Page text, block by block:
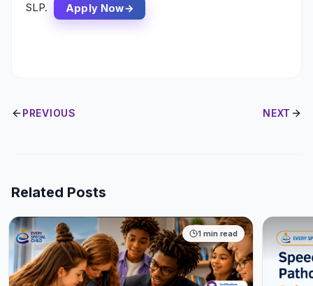
SLP.
Apply Now
PREVIOUS NEXT
Related Posts
1 min read